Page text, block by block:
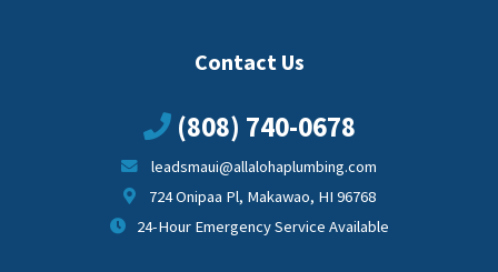
Contact Us
(808) 740-0678
leadsmaui@allalohaplumbing.com
724 Onipaa Pl, Makawao, HI 96768
24-Hour Emergency Service Available